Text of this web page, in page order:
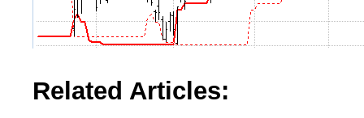
Related Articles: